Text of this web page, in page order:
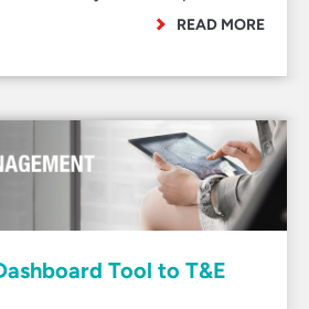
READ MORE
Tool to T&E